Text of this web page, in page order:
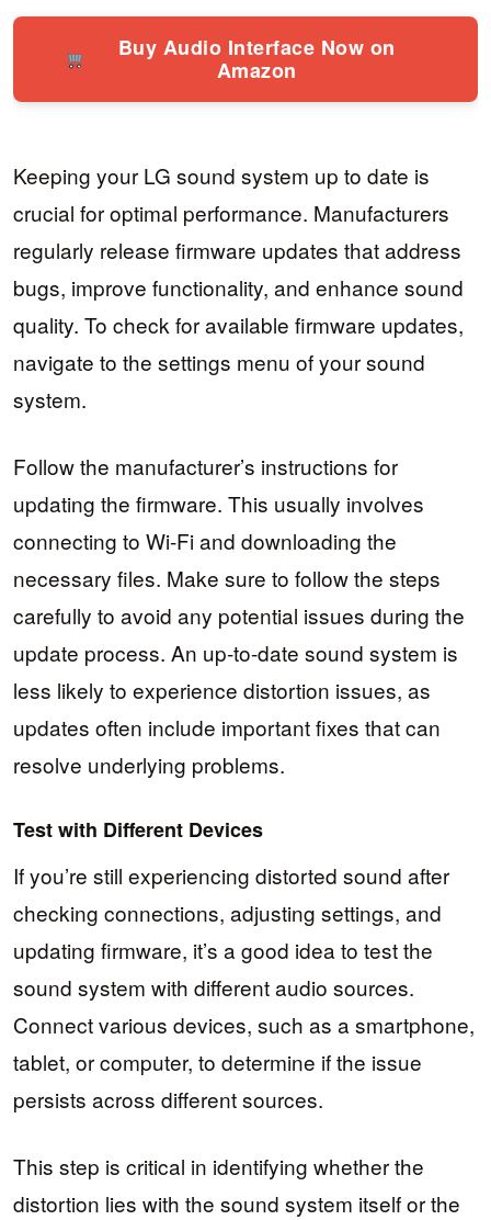
Buy Audio Interface Now on
Amazon
Keeping your LG sound system up to date is
crucial for optimal performance. Manufacturers
regularly release firmware updates that address
bugs, improve functionality, and enhance sound
quality. To check for available firmware updates,
navigate to the settings menu of your sound
system.
Follow the manufacturer’s instructions for
updating the firmware. This usually involves
connecting to Wi-Fi and downloading the
necessary files. Make sure to follow the steps
carefully to avoid any potential issues during the
update process. An up-to-date sound system is
less likely to experience distortion issues, as
updates often include important fixes that can
resolve underlying problems.
Test with Different Devices
If you’re still experiencing distorted sound after
checking connections, adjusting settings, and
updating firmware, it’s a good idea to test the
sound system with different audio sources.
Connect various devices, such as a smartphone,
tablet, or computer, to determine if the issue
persists across different sources.
This step is critical in identifying whether the
distortion lies with the sound system itself or the